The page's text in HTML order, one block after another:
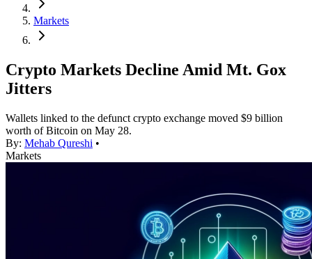
Markets
Crypto Markets Decline Amid Mt. Gox
Jitters
Wallets linked to the defunct crypto exchange moved $9 billion
worth of Bitcoin on May 28.
By: Mehab Qureshi •
Markets